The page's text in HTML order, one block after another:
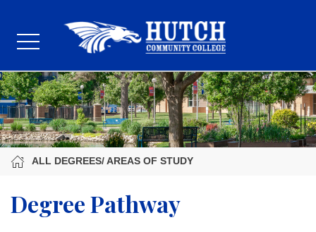
ALL DEGREES/ AREAS OF STUDY
Degree Pathway